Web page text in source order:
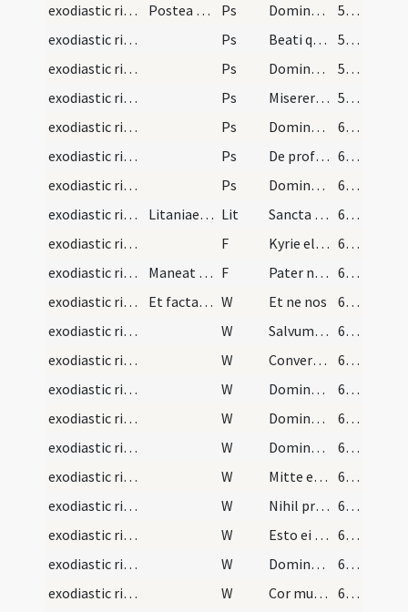
exodiastic rites/visitation/1
Postea legat septem psalmos paenitentiales aut si… Ps Domine ne in furore
56 (46)
exodiastic rites/visitation/2
Ps Beati quorum
56 (46)
exodiastic rites/visitation/3
Ps Domine ne in furore II
58 (48)
exodiastic rites/visitation/4
Ps Miserere mei Deus
59 (49)
exodiastic rites/visitation/5
Ps Domine exaudi orationem meam et clamor
61 (51)
exodiastic rites/visitation/6
Ps De profundis
63 (53)
exodiastic rites/visitation/7
Ps Domine exaudi orationem meam auribus
64 (54)
exodiastic rites/visitation/1
Litaniae breves Lit Sancta Maria
65 (55)
exodiastic rites/visitation/4
F Kyrie eleison
68 (58)
exodiastic rites/visitation/5
Maneat sacerdos circumstantes ut pro infirmo oren… F Pater noster
68 (58)
exodiastic rites/visitation/1
Et facta oratione procedat dicens W Et ne nos
68 (58)
exodiastic rites/visitation/2
W Salvum fac servum tuum
68 (58)
exodiastic rites/visitation/3
W Convertere Domine usquequo. Et deprecabilis esto
68 (58)
exodiastic rites/visitation/4
W Dominus conservet eum
68 (58)
exodiastic rites/visitation/5
W Dominus opem ferat illi
68 (58)
exodiastic rites/visitation/6
W Dominus custodiat eum ab omni malo
68 (58)
exodiastic rites/visitation/7
W Mitte ei Domine auxilium
68 (58)
exodiastic rites/visitation/8
W Nihil proficiet inimicus in eo
68 (58)
exodiastic rites/visitation/9
W Esto ei Domine turris
68 (58)
exodiastic rites/visitation/10
W Domine averte faciem tuam a peccatis illius
68 (58)
exodiastic rites/visitation/11
W Cor mundum crea in eo
68 (58)